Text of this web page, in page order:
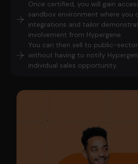
Once certified, you will gain
sandbox environment where you
integrations and tailor
involvement from Hypergene.
You can then sell to public-
without having to notify
individual sales opportunity.